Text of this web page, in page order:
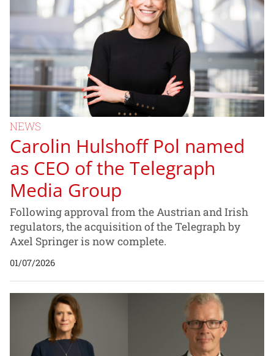
NEWS
Carolin Hulshoff Pol named
as CEO of the Telegraph
Media Group
Following approval from the Austrian and Irish
regulators, the acquisition of the Telegraph by
Axel Springer is now complete.
01/07/2026